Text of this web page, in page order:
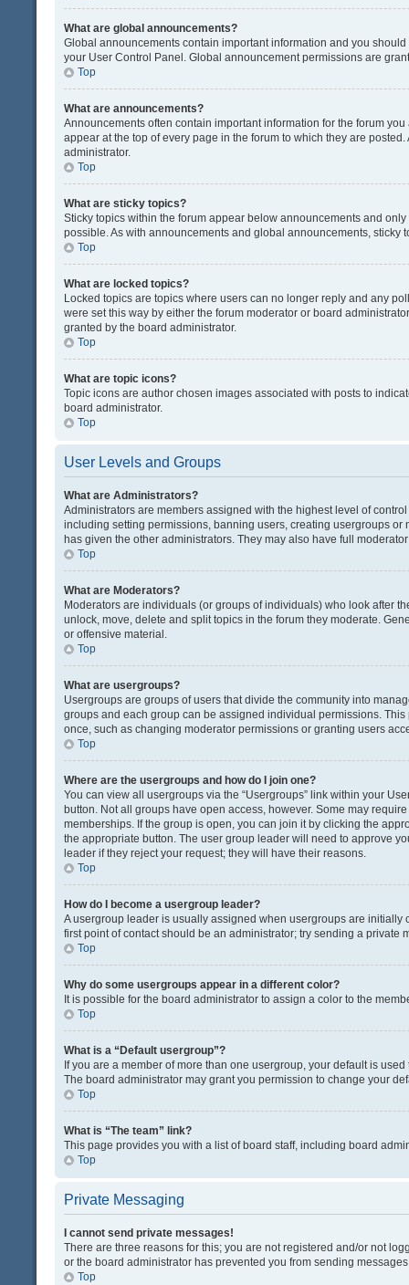
What are global announcements?
Global announcements contain important information and you
your User Control Panel. Global announcement permissions are
Top
What are announcements?
Announcements often contain important information for the forum
appear at the top of every page in the forum to which they are
administrator.
Top
What are sticky topics?
Sticky topics within the forum appear below announcements and
possible. As with announcements and global announcements, sticky
Top
What are locked topics?
Locked topics are topics where users can no longer reply and any
were set this way by either the forum moderator or board
granted by the board administrator.
Top
What are topic icons?
Topic icons are author chosen images associated with posts to
board administrator.
Top
User Levels and Groups
What are Administrators?
Administrators are members assigned with the highest level of
including setting permissions, banning users, creating usergroups
has given the other administrators. They may also have full
Top
What are Moderators?
Moderators are individuals (or groups of individuals) who look after
unlock, move, delete and split topics in the forum they moderate.
or offensive material.
Top
What are usergroups?
Usergroups are groups of users that divide the community into
groups and each group can be assigned individual permissions.
once, such as changing moderator permissions or granting users
Top
Where are the usergroups and how do I join one?
You can view all usergroups via the “Usergroups” link within your
button. Not all groups have open access, however. Some may
memberships. If the group is open, you can join it by clicking the
the appropriate button. The user group leader will need to approve
leader if they reject your request; they will have their reasons.
Top
How do I become a usergroup leader?
A usergroup leader is usually assigned when usergroups are
first point of contact should be an administrator; try sending a private
Top
Why do some usergroups appear in a different color?
It is possible for the board administrator to assign a color to the
Top
What is a “Default usergroup”?
If you are a member of more than one usergroup, your default is
The board administrator may grant you permission to change your
Top
What is “The team” link?
This page provides you with a list of board staff, including board
Top
Private Messaging
I cannot send private messages!
There are three reasons for this; you are not registered and/or not
or the board administrator has prevented you from sending
Top